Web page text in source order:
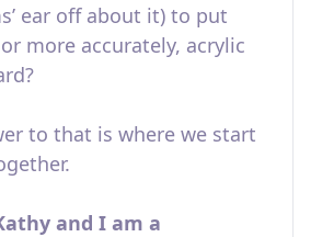
ear off about it) to put
more accurately, acrylic
to that is where we start
and I am a